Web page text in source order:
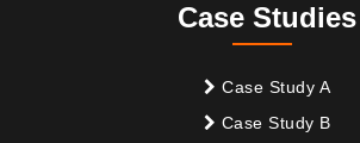
Case Studies
Case Study A
Case Study B